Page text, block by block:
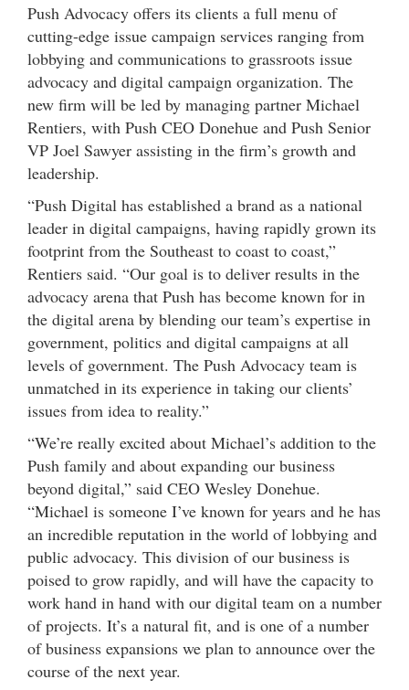
Push Advocacy offers its clients a full menu of
cutting-edge issue campaign services ranging from
lobbying and communications to grassroots issue
advocacy and digital campaign organization. The
new firm will be led by managing partner Michael
Rentiers, with Push CEO Donehue and Push Senior
VP Joel Sawyer assisting in the firm’s growth and
leadership.
“Push Digital has established a brand as a national
leader in digital campaigns, having rapidly grown its
footprint from the Southeast to coast to coast,”
Rentiers said. “Our goal is to deliver results in the
advocacy arena that Push has become known for in
the digital arena by blending our team’s expertise in
government, politics and digital campaigns at all
levels of government. The Push Advocacy team is
unmatched in its experience in taking our clients’
issues from idea to reality.”
“We’re really excited about Michael’s addition to the
Push family and about expanding our business
beyond digital,” said CEO Wesley Donehue.
“Michael is someone I’ve known for years and he has
an incredible reputation in the world of lobbying and
public advocacy. This division of our business is
poised to grow rapidly, and will have the capacity to
work hand in hand with our digital team on a number
of projects. It’s a natural fit, and is one of a number
of business expansions we plan to announce over the
course of the next year.